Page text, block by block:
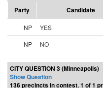
Party
Candidate
NP YES
NP
NO
CITY QUESTION 3 (Minneapolis)
Show Question
136 precincts in contest. 1 of 1